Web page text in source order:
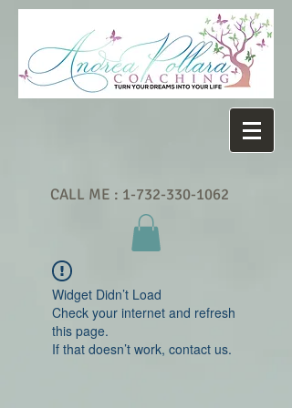
CALL ME : 1-732-330-1062
Widget Didn’t Load
Check your internet and refresh
this page.
If that doesn’t work, contact us.